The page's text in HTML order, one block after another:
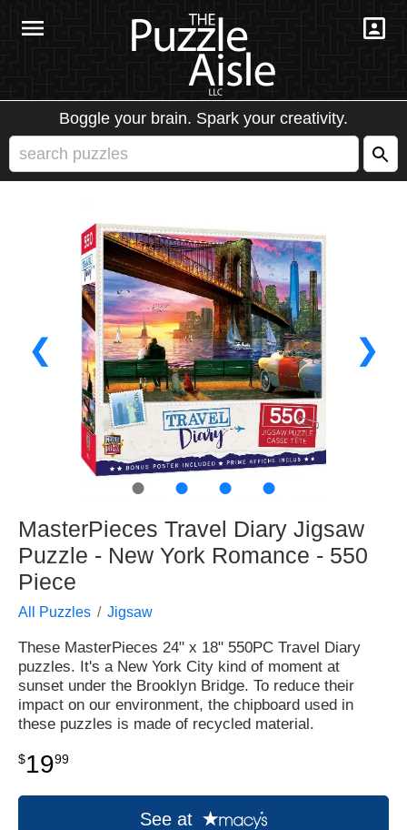
Boggle your brain. Spark your creativity.
❮ ❯
● ● ● ●
MasterPieces Travel Diary Jigsaw
Puzzle - New York Romance - 550
Piece
All Puzzles Jigsaw
These MasterPieces 24" x 18" 550PC Travel Diary
puzzles. It's a New York City kind of moment at
sunset under the Brooklyn Bridge. To reduce their
impact on our environment, the chipboard used in
these puzzles is made of recycled material.
$1999
See at